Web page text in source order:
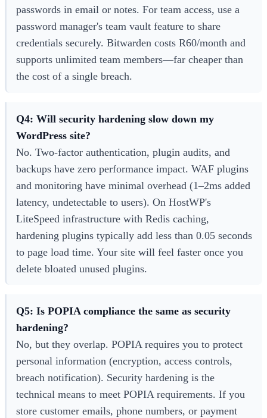
passwords in email or notes. For team access, use a
password manager's team vault feature to share
credentials securely. Bitwarden costs R60/month and
supports unlimited team members—far cheaper than
the cost of a single breach.
Q4: Will security hardening slow down my
WordPress site?
No. Two-factor authentication, plugin audits, and
backups have zero performance impact. WAF plugins
and monitoring have minimal overhead (1–2ms added
latency, undetectable to users). On HostWP's
LiteSpeed infrastructure with Redis caching,
hardening plugins typically add less than 0.05 seconds
to page load time. Your site will feel faster once you
delete bloated unused plugins.
Q5: Is POPIA compliance the same as security
hardening?
No, but they overlap. POPIA requires you to protect
personal information (encryption, access controls,
breach notification). Security hardening is the
technical means to meet POPIA requirements. If you
store customer emails, phone numbers, or payment